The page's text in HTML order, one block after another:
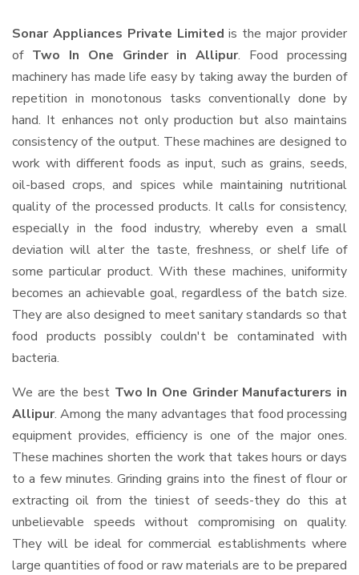
Sonar Appliances Private Limited is the major provider
of Two In One Grinder in Allipur. Food processing
machinery has made life easy by taking away the burden of
repetition in monotonous tasks conventionally done by
hand. It enhances not only production but also maintains
consistency of the output. These machines are designed to
work with different foods as input, such as grains, seeds,
oil-based crops, and spices while maintaining nutritional
quality of the processed products. It calls for consistency,
especially in the food industry, whereby even a small
deviation will alter the taste, freshness, or shelf life of
some particular product. With these machines, uniformity
becomes an achievable goal, regardless of the batch size.
They are also designed to meet sanitary standards so that
food products possibly couldn't be contaminated with
bacteria.
We are the best Two In One Grinder Manufacturers in
Allipur. Among the many advantages that food processing
equipment provides, efficiency is one of the major ones.
These machines shorten the work that takes hours or days
to a few minutes. Grinding grains into the finest of flour or
extracting oil from the tiniest of seeds-they do this at
unbelievable speeds without compromising on quality.
They will be ideal for commercial establishments where
large quantities of food or raw materials are to be prepared